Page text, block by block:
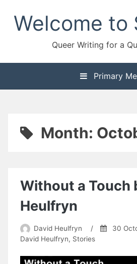
contentWelcome to
Queer Writing for a
Primary
Month:
Without a Touch
Heulfryn
David Heulfryn / 30
David Heulfryn, Stories